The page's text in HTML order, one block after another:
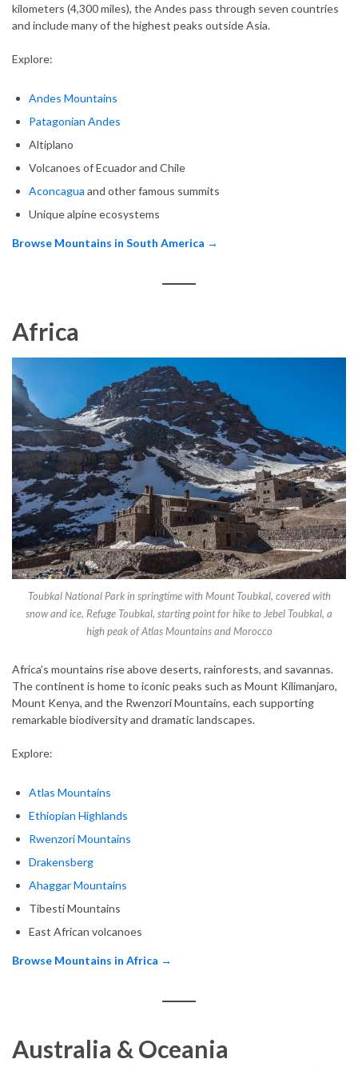
kilometers (4,300 miles), the Andes pass through seven countries
and include many of the highest peaks outside Asia.
Explore:
Andes Mountains
Patagonian Andes
Altiplano
Volcanoes of Ecuador and Chile
Aconcagua and other famous summits
Unique alpine ecosystems
Browse Mountains in South America →
Africa
Toubkal National Park in springtime with Mount Toubkal, covered with
snow and ice, Refuge Toubkal, starting point for hike to Jebel Toubkal, a
high peak of Atlas Mountains and Morocco
Africa’s mountains rise above deserts, rainforests, and savannas.
The continent is home to iconic peaks such as Mount Kilimanjaro,
Mount Kenya, and the Rwenzori Mountains, each supporting
remarkable biodiversity and dramatic landscapes.
Explore:
Atlas Mountains
Ethiopian Highlands
Rwenzori Mountains
Drakensberg
Ahaggar Mountains
Tibesti Mountains
East African volcanoes
Browse Mountains in Africa →
Australia & Oceania